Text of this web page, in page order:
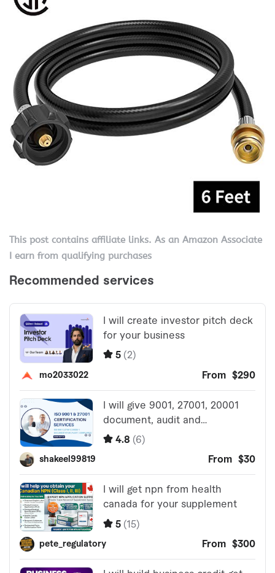
This post contains affiliate links. As an Amazon Associate
I earn from qualifying purchases